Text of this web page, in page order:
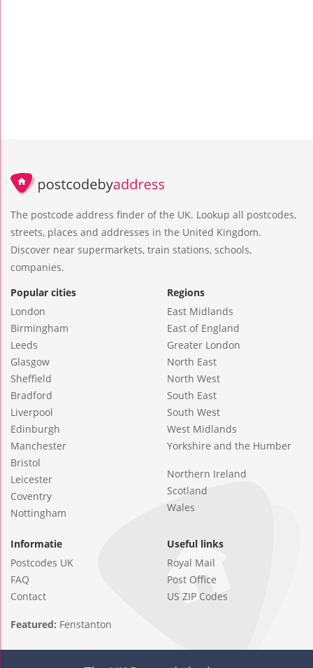
The postcode address finder of the UK. Lookup all postcodes,
streets, places and addresses in the United Kingdom.
Discover near supermarkets, train stations, schools,
companies.
Popular cities
London
Birmingham
Leeds
Glasgow
Sheffield
Bradford
Liverpool
Edinburgh
Manchester
Bristol
Leicester
Coventry
Nottingham
Regions
East Midlands
East of England
Greater London
North East
North West
South East
South West
West Midlands
Yorkshire and the Humber
Northern Ireland
Scotland
Wales
Informatie
Postcodes UK
FAQ
Contact
Useful links
Royal Mail
Post Office
US ZIP Codes
Featured: Fenstanton